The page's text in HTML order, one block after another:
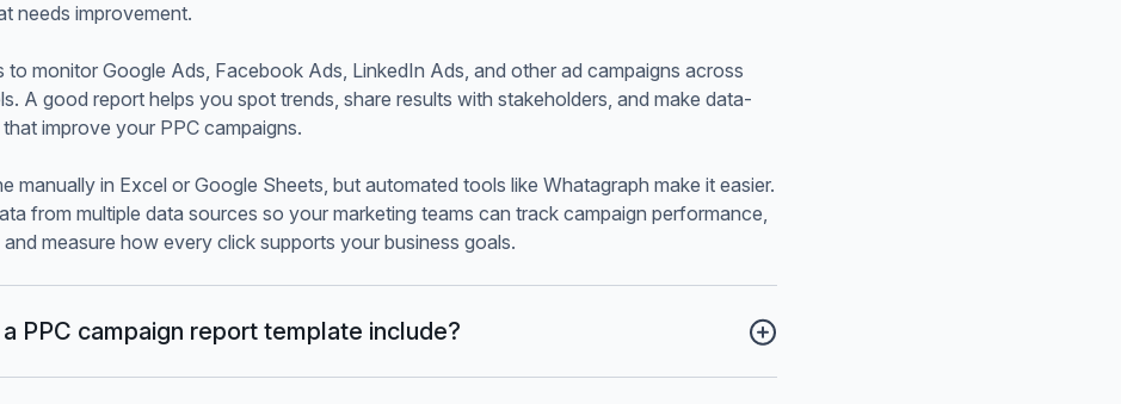
needs improvement.
to monitor Google Ads, Facebook Ads, LinkedIn Ads, and other ad campaigns across
A good report helps you spot trends, share results with stakeholders, and make data-
improve your PPC campaigns.
manually in Excel or Google Sheets, but automated tools like Whatagraph make it easier.
from multiple data sources so your marketing teams can track campaign performance,
measure how every click supports your business goals.
PPC campaign report template include?